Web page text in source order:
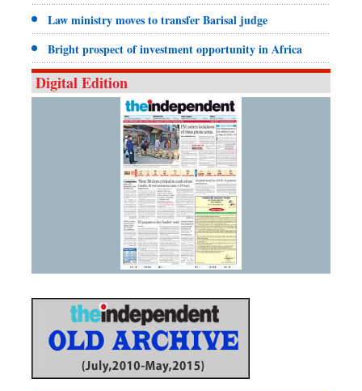
Law ministry moves to transfer Barisal judge
Bright prospect of investment opportunity in Africa
Digital Edition